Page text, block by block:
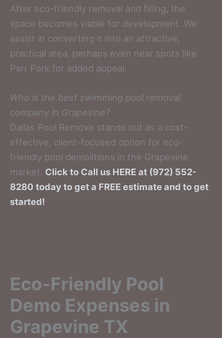
After eco-friendly removal and filling, the
space becomes viable for development. We
assist in converting it into an attractive,
practical area, perhaps even near spots like
Parr Park for added appeal.
Who is the best swimming pool removal
company in Grapevine?
Dallas Pool Remove stands out as a cost-
effective, client-focused option for eco-
friendly pool demolitions in the Grapevine
market. Click to Call us HERE at (972) 552-
8280 today to get a FREE estimate and to get
started!
Eco-Friendly Pool
Demo Expenses in
Grapevine TX